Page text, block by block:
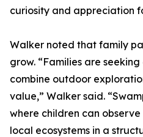
curiosity and appreciation
Walker noted that family
grow. “Families are
combine outdoor
value,” Walker said.
where children can
local ecosystems in a